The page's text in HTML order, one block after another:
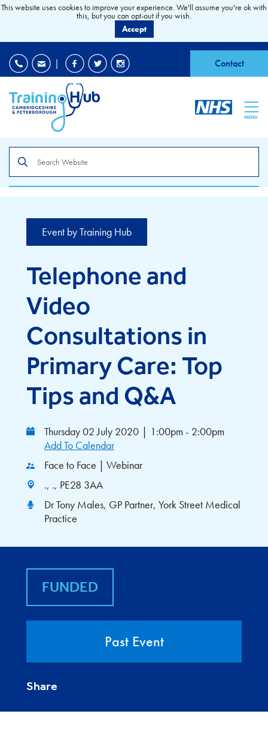
| Contact
MENU
the
site
Event by Training Hub
Telephone and
Video
Consultations in
Primary Care: Top
Tips and Q&A
Thursday 02 July 2020 | 1:00pm - 2:00pm
Add To Calendar
Face to Face | Webinar
., ., PE28 3AA
Dr Tony Males, GP Partner, York Street Medical
Practice
FUNDED
Past Event
Share
This website uses cookies to improve your experience. We'll assume you're ok with
this, but you can opt-out if you wish.
Accept